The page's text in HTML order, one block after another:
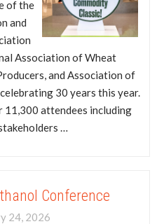
of the
and
Association of Wheat
and Association of
30 years this year.
11,300 attendees including
…
Conference
24, 2026